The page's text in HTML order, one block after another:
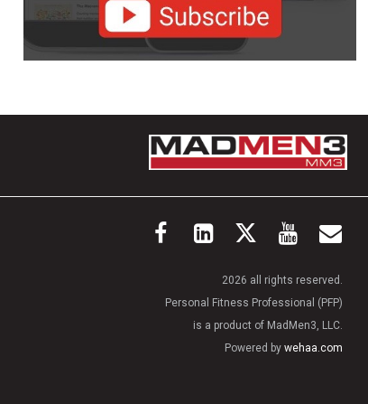
2026 all rights reserved.
Personal Fitness Professional (PFP)
is a product of MadMen3, LLC.
Powered by wehaa.com